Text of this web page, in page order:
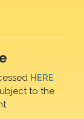
HERE
to the